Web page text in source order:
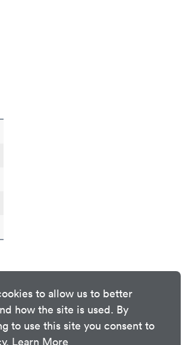
to allow us to better
how the site is used. By
to use this site you consent to
Learn More